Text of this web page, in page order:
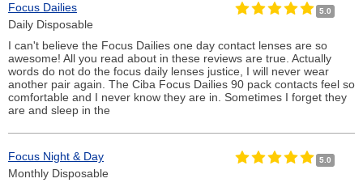
Focus Dailies
Daily Disposable
5.0
I can't believe the Focus Dailies one day contact lenses are so
awesome! All you read about in these reviews are true. Actually
words do not do the focus daily lenses justice, I will never wear
another pair again. The Ciba Focus Dailies 90 pack contacts feel so
comfortable and I never know they are in. Sometimes I forget they
are and sleep in the
Focus Night & Day
Monthly Disposable
5.0